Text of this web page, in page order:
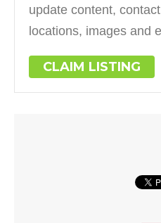
update content,
locations, images and
CLAIM LISTING